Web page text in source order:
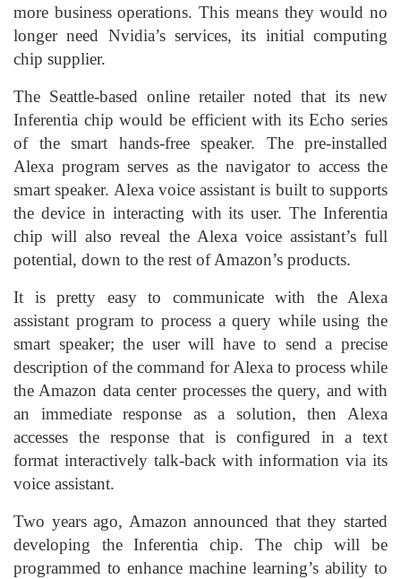
more business operations. This means they would no
longer need Nvidia’s services, its initial computing
chip supplier.
The Seattle-based online retailer noted that its new
Inferentia chip would be efficient with its Echo series
of the smart hands-free speaker. The pre-installed
Alexa program serves as the navigator to access the
smart speaker. Alexa voice assistant is built to supports
the device in interacting with its user. The Inferentia
chip will also reveal the Alexa voice assistant’s full
potential, down to the rest of Amazon’s products.
It is pretty easy to communicate with the Alexa
assistant program to process a query while using the
smart speaker; the user will have to send a precise
description of the command for Alexa to process while
the Amazon data center processes the query, and with
an immediate response as a solution, then Alexa
accesses the response that is configured in a text
format interactively talk-back with information via its
voice assistant.
Two years ago, Amazon announced that they started
developing the Inferentia chip. The chip will be
programmed to enhance machine learning’s ability to